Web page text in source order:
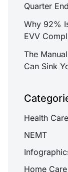
Quarter
Why 92%
EVV
The
Can Sink
Health
NEMT
Home